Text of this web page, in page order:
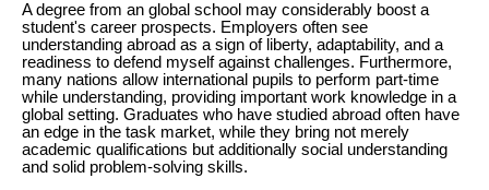
A degree from an global school may considerably boost a
student's career prospects. Employers often see
understanding abroad as a sign of liberty, adaptability, and a
readiness to defend myself against challenges. Furthermore,
many nations allow international pupils to perform part-time
while understanding, providing important work knowledge in a
global setting. Graduates who have studied abroad often have
an edge in the task market, while they bring not merely
academic qualifications but additionally social understanding
and solid problem-solving skills.